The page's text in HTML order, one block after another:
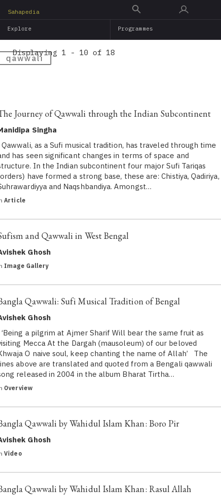
main
Sahapedia
Explore Programmes
qawwali
Displaying 1 - 10 of 18
Journey of Qawwali through the Indian Subcontinent
Singha
as a Sufi musical tradition, has traveled through time
has seen significant changes in terms of space and
In the Indian subcontinent four major Sufi Tariqas
have formed a strong base, these are: Chistiya, Qadiriya,
and Naqshbandiya. Amongst…
Article
and Qawwali in West Bengal
Ghosh
Image Gallery
Qawwali: Sufi Musical Tradition of Bengal
Ghosh
a pilgrim at Ajmer Sharif Will bear the same fruit as
Mecca At the Dargah (mausoleum) of our beloved
O naive soul, keep chanting the name of Allah’ The
above are translated and quoted from a Bengali qawwali
released in 2004 in the album Bharat Tirtha…
Overview
Qawwali by Wahidul Islam Khan: Boro Pir
Ghosh
Video
Qawwali by Wahidul Islam Khan: Rasul Allah